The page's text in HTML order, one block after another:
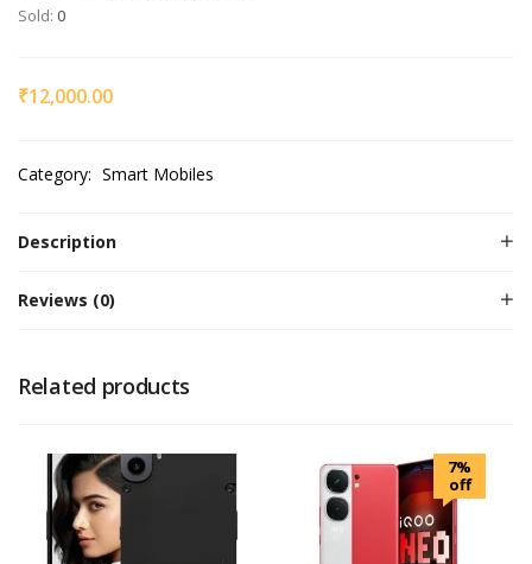
Sold: 0
₹12,000.00
Category: Smart Mobiles
Description
Reviews (0)
Related products
7%
off